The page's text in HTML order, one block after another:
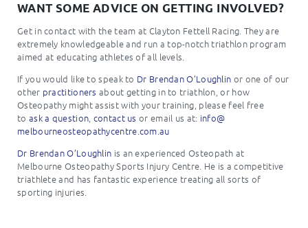
WANT SOME ADVICE ON GETTING INVOLVED?
Get in contact with the team at Clayton Fettell Racing. They are
extremely knowledgeable and run a top-notch triathlon program
aimed at educating athletes of all levels.
If you would like to speak to Dr Brendan O’Loughlin or one of our
other practitioners about getting in to triathlon, or how
Osteopathy might assist with your training, please feel free
to ask a question, contact us or email us at: info@
melbourneosteopathycentre.com.au
Dr Brendan O’Loughlin is an experienced Osteopath at
Melbourne Osteopathy Sports Injury Centre. He is a competitive
triathlete and has fantastic experience treating all sorts of
sporting injuries.